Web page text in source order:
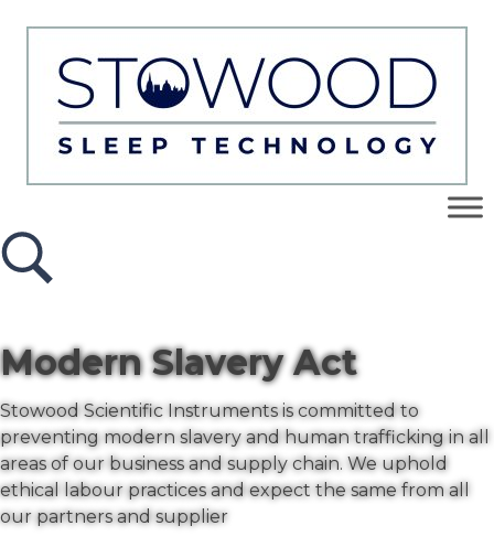
Modern Slavery Act
Stowood Scientific Instruments is committed to
preventing modern slavery and human trafficking in all
areas of our business and supply chain. We uphold
ethical labour practices and expect the same from all
our partners and supplier